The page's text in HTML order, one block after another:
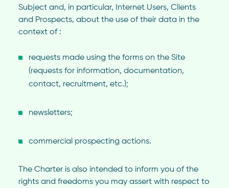
Subject and, in particular, Internet Users, Clients
and Prospects, about the use of their data in the
context of :
requests made using the forms on the Site
(requests for information, documentation,
contact, recruitment, etc.);
newsletters;
commercial prospecting actions.
The Charter is also intended to inform you of the
rights and freedoms you may assert with respect to